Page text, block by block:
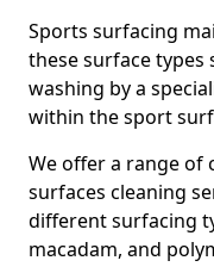
Sports surfacing
these surface types
washing by a
within the sport
We offer a range of
surfaces cleaning
different surfacing
macadam, and